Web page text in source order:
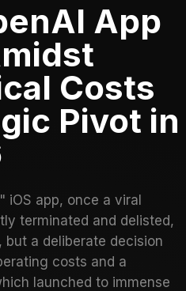
App
Costs
Pivot in
iOS app, once a viral
terminated and delisted,
a deliberate decision
costs and a
launched to immense